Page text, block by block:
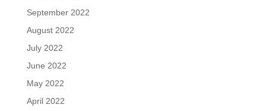
September 2022
August 2022
July 2022
June 2022
May 2022
April 2022